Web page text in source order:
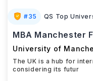
#35 QS Top
MBA Manchester
University of
The UK is a hub for
considering its futur